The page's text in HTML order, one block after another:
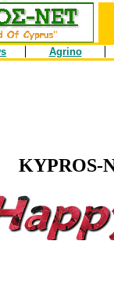
Agrino
KYPROS-